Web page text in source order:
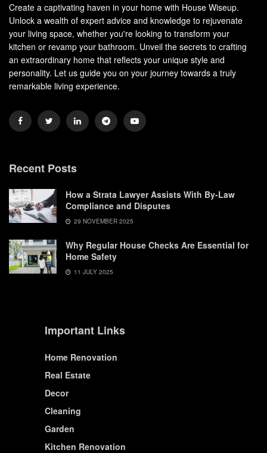
Create a captivating haven in your home with House Wiseup.
Unlock a wealth of expert advice and knowledge to rejuvenate
your living space, whether you're looking to transform your
kitchen or revamp your bathroom. Unveil the secrets to crafting
an extraordinary home that reflects your unique style and
personality. Let us guide you on your journey towards a truly
remarkable living experience.
Recent Posts
How a Strata Lawyer Assists With By-Law
Compliance and Disputes
29 NOVEMBER 2025
Why Regular House Checks Are Essential for
Home Safety
11 JULY 2025
Important Links
Home Renovation
Real Estate
Decor
Cleaning
Garden
Kitchen Renovation